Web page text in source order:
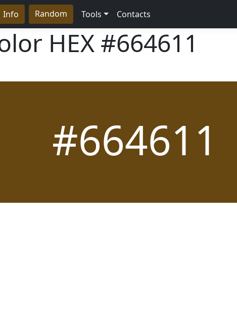
Info Random Tools Contacts
HEX #664611
#664611